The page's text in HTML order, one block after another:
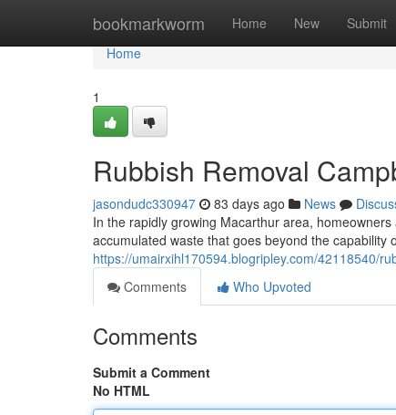
bookmarkworm Home New Submit
Home
Home
1
Rubbish Removal
jasondudc330947 83 days ago News
In the rapidly growing Macarthur area,
accumulated waste that goes beyond the capability
https://umairxihl170594.blogripley.com/42118540/
Comments
Who Upvoted
Comments
Submit a Comment
No HTML